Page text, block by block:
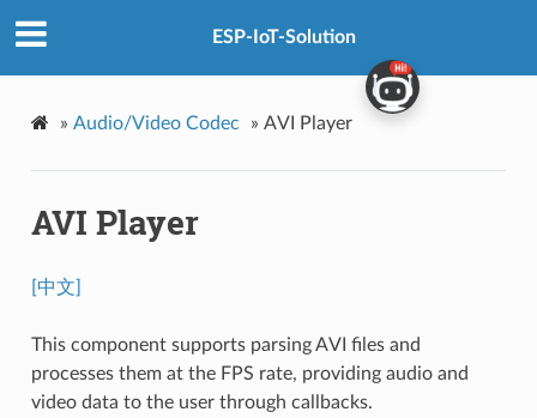
ESP-IoT-Solution
» Audio/Video Codec » AVI Player
AVI Player
[中文]
This component supports parsing AVI files and
processes them at the FPS rate, providing audio and
video data to the user through callbacks.